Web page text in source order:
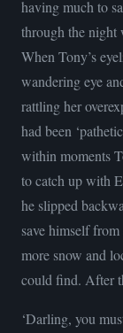
having much to
through the night
When Tony’s
wandering eye
rattling her
had been
within moments
to catch up with
he slipped
save himself
more snow and
could find. After
‘Darling, you